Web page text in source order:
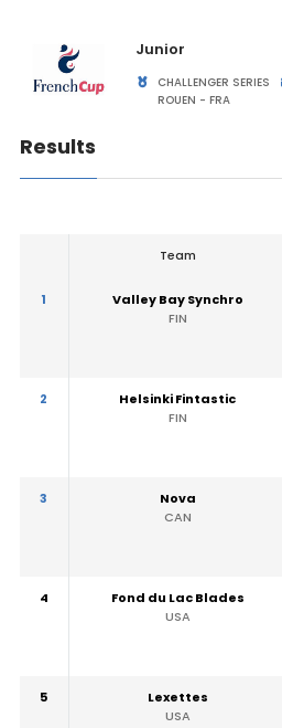
Junior
CHALLENGER SERIES
ROUEN - FRA
Results
Team
1
Valley Bay Synchro
FIN
2
Helsinki Fintastic
FIN
3
Nova
CAN
4
Fond du Lac Blades
USA
5
Lexettes
USA